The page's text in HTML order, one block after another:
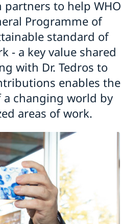
to help WHO
Programme of
standard of
- a key value shared
with Dr. Tedros to
enables the
changing world by
areas of work.